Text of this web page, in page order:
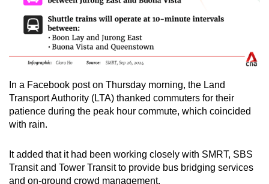
In a Facebook post on Thursday morning, the Land
Transport Authority (LTA) thanked commuters for their
patience during the peak hour commute, which coincided
with rain.
It added that it had been working closely with SMRT, SBS
Transit and Tower Transit to provide bus bridging services
and on-ground crowd management.